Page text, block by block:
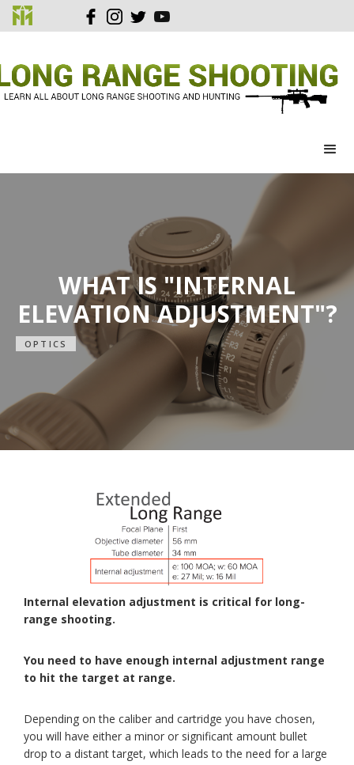
WHAT IS "INTERNAL
ELEVATION ADJUSTMENT"?
OPTICS
Internal elevation adjustment is critical for long-
range shooting.
You need to have enough internal adjustment range
to hit the target at range.
Depending on the caliber and cartridge you have chosen,
you will have either a minor or significant amount bullet
drop to a distant target, which leads to the need for a large